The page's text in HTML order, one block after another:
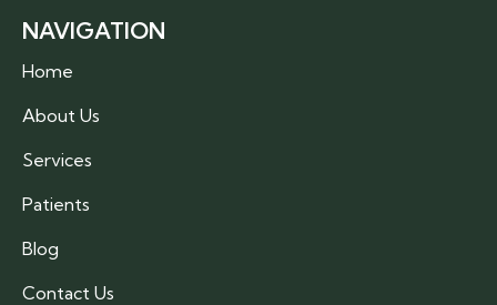
NAVIGATION
Home
About Us
Services
Patients
Blog
Contact Us